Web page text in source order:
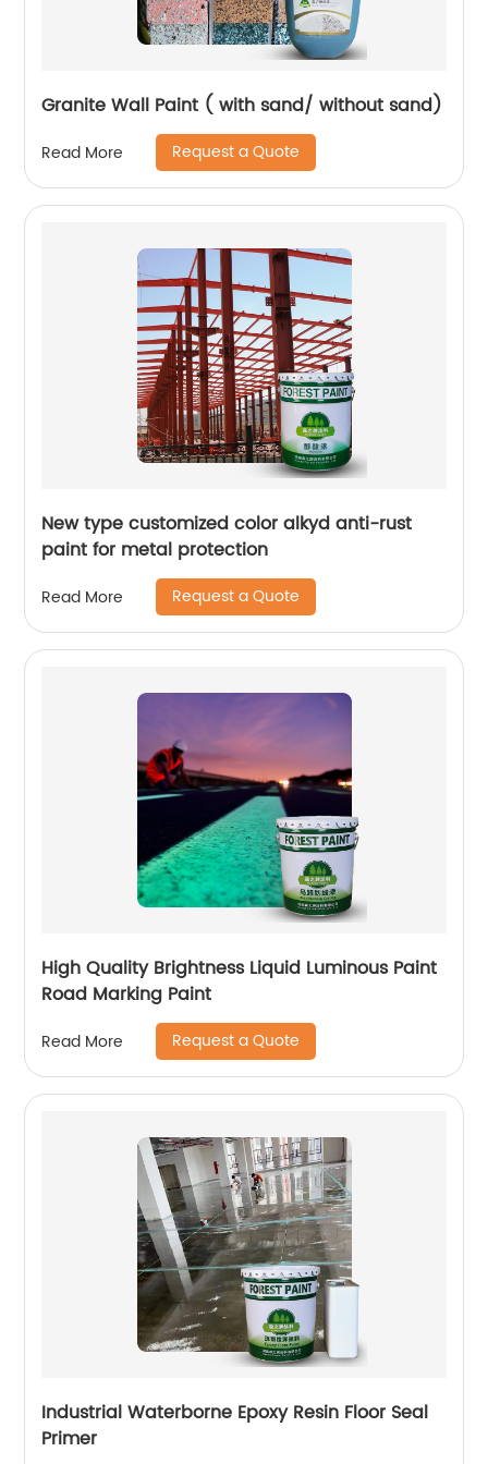
Granite Wall Paint ( with sand/ without sand)
Read More Request a Quote
New type customized color alkyd anti-rust
paint for metal protection
Read More Request a Quote
High Quality Brightness Liquid Luminous Paint
Road Marking Paint
Read More Request a Quote
Industrial Waterborne Epoxy Resin Floor Seal
Primer